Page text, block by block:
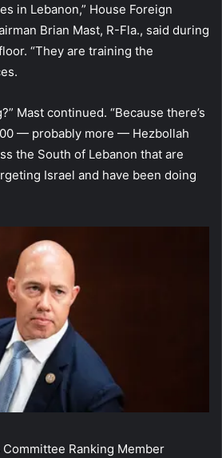
in Lebanon,” House Foreign
Brian Mast, R-Fla., said during
“They are training the
Mast continued. “Because there’s
— probably more — Hezbollah
the South of Lebanon that are
Israel and have been doing
Ranking Member